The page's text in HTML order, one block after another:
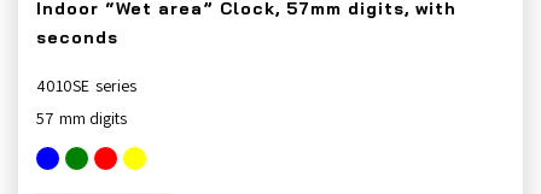
Indoor “Wet area” Clock, 57mm digits, with
seconds
4010SE
57